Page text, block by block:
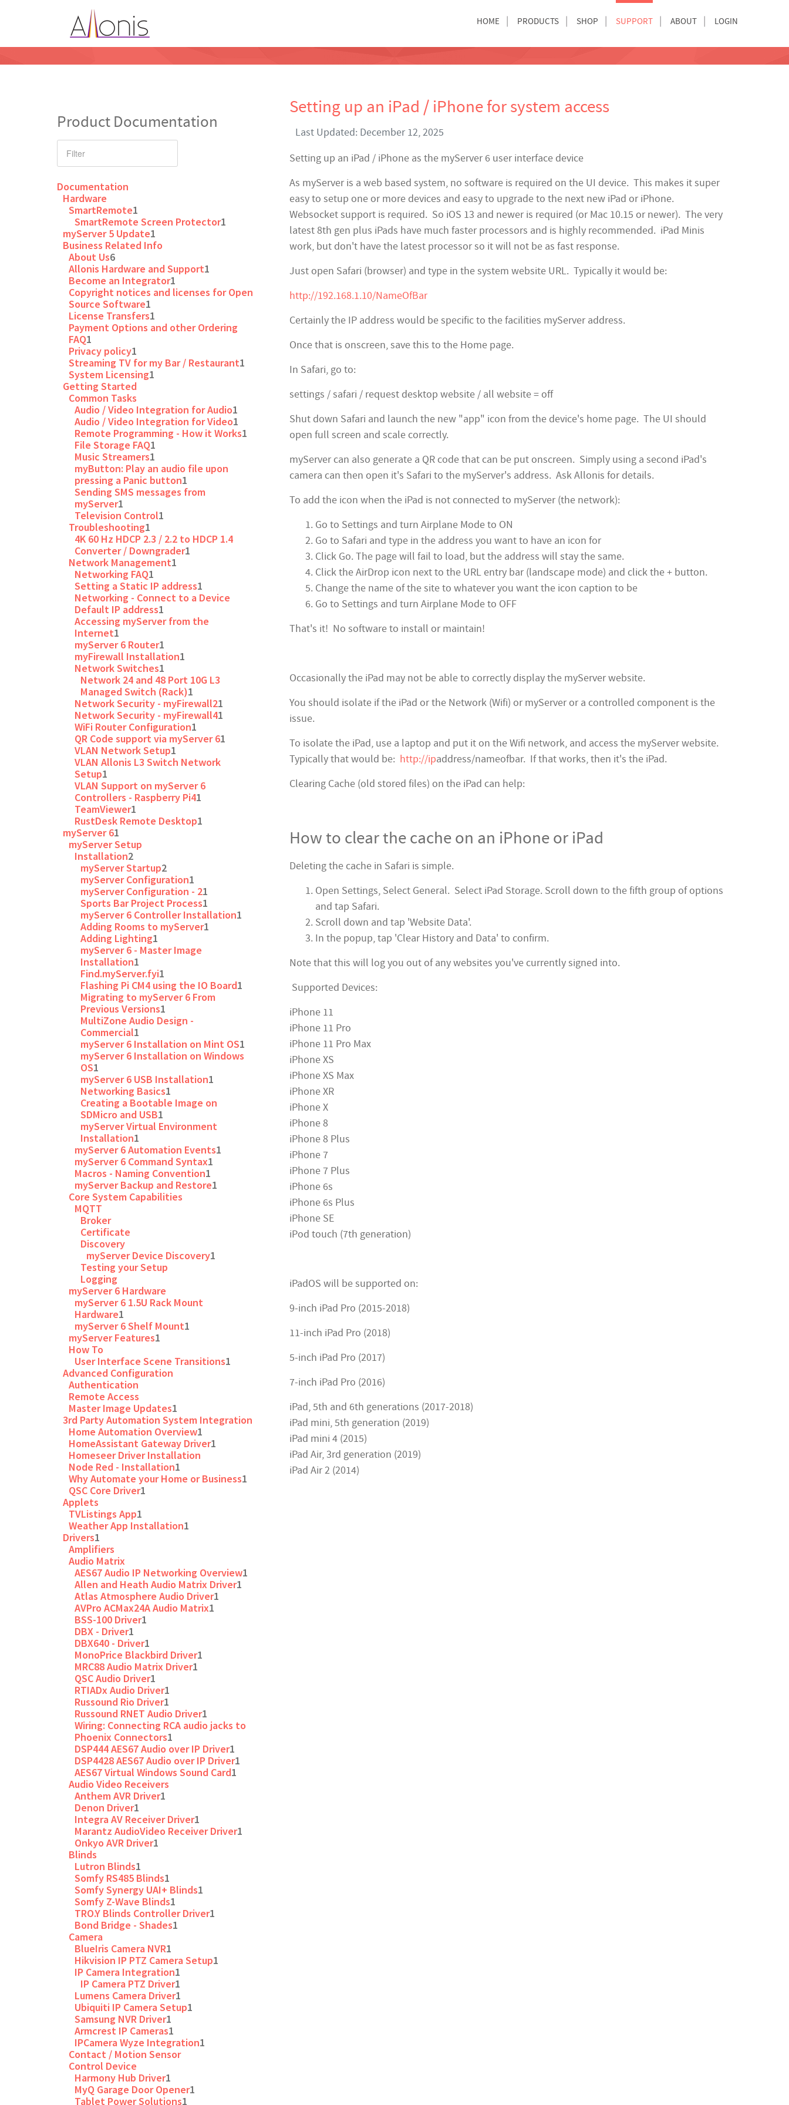
HOME PRODUCTS SHOP SUPPORT ABOUT LOGIN
Product Documentation
Documentation
Hardware
SmartRemote1
SmartRemote Screen Protector1
myServer 5 Update1
Business Related Info
About Us6
Allonis Hardware and Support1
Become an Integrator1
Copyright notices and licenses for Open
Source Software1
License Transfers1
Payment Options and other Ordering
FAQ1
Privacy policy1
Streaming TV for my Bar / Restaurant1
System Licensing1
Getting Started
Common Tasks
Audio / Video Integration for Audio1
Audio / Video Integration for Video1
Remote Programming - How it Works1
File Storage FAQ1
Music Streamers1
myButton: Play an audio file upon
pressing a Panic button1
Sending SMS messages from
myServer1
Television Control1
Troubleshooting1
4K 60 Hz HDCP 2.3 / 2.2 to HDCP 1.4
Converter / Downgrader1
Network Management1
Networking FAQ1
Setting a Static IP address1
Networking - Connect to a Device
Default IP address1
Accessing myServer from the
Internet1
myServer 6 Router1
myFirewall Installation1
Network Switches1
Network 24 and 48 Port 10G L3
Managed Switch (Rack)1
Network Security - myFirewall21
Network Security - myFirewall41
WiFi Router Configuration1
QR Code support via myServer 61
VLAN Network Setup1
VLAN Allonis L3 Switch Network
Setup1
VLAN Support on myServer 6
Controllers - Raspberry Pi41
TeamViewer1
RustDesk Remote Desktop1
myServer 61
myServer Setup
Installation2
myServer Startup2
myServer Configuration1
myServer Configuration - 21
Sports Bar Project Process1
myServer 6 Controller Installation1
Adding Rooms to myServer1
Adding Lighting1
myServer 6 - Master Image
Installation1
Find.myServer.fyi1
Flashing Pi CM4 using the IO Board1
Migrating to myServer 6 From
Previous Versions1
MultiZone Audio Design -
Commercial1
myServer 6 Installation on Mint OS1
myServer 6 Installation on Windows
OS1
myServer 6 USB Installation1
Networking Basics1
Creating a Bootable Image on
SDMicro and USB1
myServer Virtual Environment
Installation1
myServer 6 Automation Events1
myServer 6 Command Syntax1
Macros - Naming Convention1
myServer Backup and Restore1
Core System Capabilities
MQTT
Broker
Certificate
Discovery
myServer Device Discovery1
Testing your Setup
Logging
myServer 6 Hardware
myServer 6 1.5U Rack Mount
Hardware1
myServer 6 Shelf Mount1
myServer Features1
How To
User Interface Scene Transitions1
Advanced Configuration
Authentication
Remote Access
Master Image Updates1
3rd Party Automation System Integration
Home Automation Overview1
HomeAssistant Gateway Driver1
Homeseer Driver Installation
Node Red - Installation1
Why Automate your Home or Business1
QSC Core Driver1
Applets
TVListings App1
Weather App Installation1
Drivers1
Amplifiers
Audio Matrix
AES67 Audio IP Networking Overview1
Allen and Heath Audio Matrix Driver1
Atlas Atmosphere Audio Driver1
AVPro ACMax24A Audio Matrix1
BSS-100 Driver1
DBX - Driver1
DBX640 - Driver1
MonoPrice Blackbird Driver1
MRC88 Audio Matrix Driver1
QSC Audio Driver1
RTIADx Audio Driver1
Russound Rio Driver1
Russound RNET Audio Driver1
Wiring: Connecting RCA audio jacks to
Phoenix Connectors1
DSP444 AES67 Audio over IP Driver1
DSP4428 AES67 Audio over IP Driver1
AES67 Virtual Windows Sound Card1
Audio Video Receivers
Anthem AVR Driver1
Denon Driver1
Integra AV Receiver Driver1
Marantz AudioVideo Receiver Driver1
Onkyo AVR Driver1
Blinds
Lutron Blinds1
Somfy RS485 Blinds1
Somfy Synergy UAI+ Blinds1
Somfy Z-Wave Blinds1
TRO.Y Blinds Controller Driver1
Bond Bridge - Shades1
Camera
BlueIris Camera NVR1
Hikvision IP PTZ Camera Setup1
IP Camera Integration1
IP Camera PTZ Driver1
Lumens Camera Driver1
Ubiquiti IP Camera Setup1
Samsung NVR Driver1
Armcrest IP Cameras1
IPCamera Wyze Integration1
Contact / Motion Sensor
Control Device
Harmony Hub Driver1
MyQ Garage Door Opener1
Tablet Power Solutions1
Setting up an iPad / iPhone for system access
Last Updated: December 12, 2025
Setting up an iPad / iPhone as the myServer 6 user interface device
As myServer is a web based system, no software is required on the UI device. This makes it super
easy to setup one or more devices and easy to upgrade to the next new iPad or iPhone.
Websocket support is required. So iOS 13 and newer is required (or Mac 10.15 or newer). The very
latest 8th gen plus iPads have much faster processors and is highly recommended. iPad Minis
work, but don't have the latest processor so it will not be as fast response.
Just open Safari (browser) and type in the system website URL. Typically it would be:
http://192.168.1.10/NameOfBar
Certainly the IP address would be specific to the facilities myServer address.
Once that is onscreen, save this to the Home page.
In Safari, go to:
settings / safari / request desktop website / all website = off
Shut down Safari and launch the new "app" icon from the device's home page. The UI should
open full screen and scale correctly.
myServer can also generate a QR code that can be put onscreen. Simply using a second iPad's
camera can then open it's Safari to the myServer's address. Ask Allonis for details.
To add the icon when the iPad is not connected to myServer (the network):
Go to Settings and turn Airplane Mode to ON
Go to Safari and type in the address you want to have an icon for
Click Go. The page will fail to load, but the address will stay the same.
Click the AirDrop icon next to the URL entry bar (landscape mode) and click the + button.
Change the name of the site to whatever you want the icon caption to be
Go to Settings and turn Airplane Mode to OFF
That's it! No software to install or maintain!
Occasionally the iPad may not be able to correctly display the myServer website.
You should isolate if the iPad or the Network (Wifi) or myServer or a controlled component is the
issue.
To isolate the iPad, use a laptop and put it on the Wifi network, and access the myServer website.
Typically that would be: http://ipaddress/nameofbar. If that works, then it's the iPad.
Clearing Cache (old stored files) on the iPad can help:
How to clear the cache on an iPhone or iPad
Deleting the cache in Safari is simple.
Open Settings, Select General. Select iPad Storage. Scroll down to the fifth group of options
and tap Safari.
Scroll down and tap 'Website Data'.
In the popup, tap 'Clear History and Data' to confirm.
Note that this will log you out of any websites you've currently signed into.
Supported Devices:
iPhone 11
iPhone 11 Pro
iPhone 11 Pro Max
iPhone XS
iPhone XS Max
iPhone XR
iPhone X
iPhone 8
iPhone 8 Plus
iPhone 7
iPhone 7 Plus
iPhone 6s
iPhone 6s Plus
iPhone SE
iPod touch (7th generation)
iPadOS will be supported on:
9-inch iPad Pro (2015-2018)
11-inch iPad Pro (2018)
5-inch iPad Pro (2017)
7-inch iPad Pro (2016)
iPad, 5th and 6th generations (2017-2018)
iPad mini, 5th generation (2019)
iPad mini 4 (2015)
iPad Air, 3rd generation (2019)
iPad Air 2 (2014)